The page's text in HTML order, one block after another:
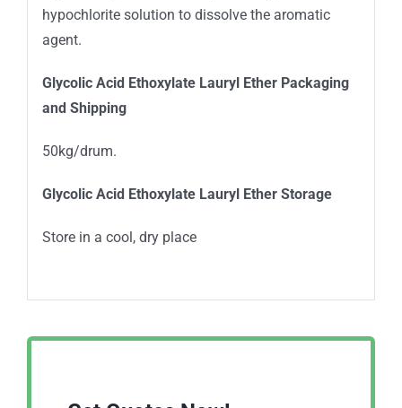
hypochlorite solution to dissolve the aromatic
agent.
Glycolic Acid Ethoxylate Lauryl Ether Packaging
and Shipping
50kg/drum.
Glycolic Acid Ethoxylate Lauryl Ether Storage
Store in a cool, dry place